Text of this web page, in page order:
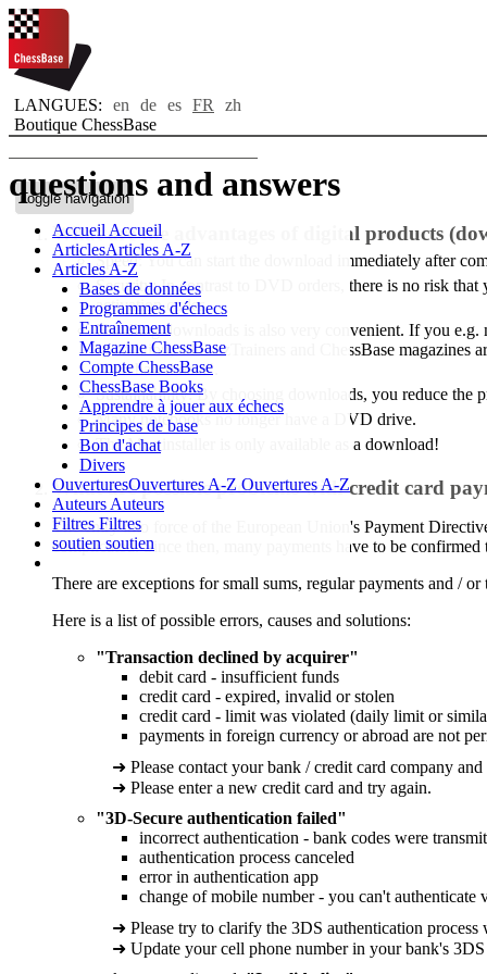
LANGUES: en de es FR
zh
Boutique ChessBase
Toggle navigation
Accueil Accueil
ArticlesArticles A-Z
Articles A-Z
Bases de données
Programmes d'échecs
Entraînement
Magazine ChessBase
Compte ChessBase
ChessBase Books
Apprendre à jouer aux échecs
Principes de base
Bon d'achat
Divers
OuverturesOuvertures A-Z Ouvertures A-Z
Auteurs Auteurs
Filtres Filtres
soutien soutien
questions and answers
What are the advantages of digital products
Speed: You can start the download immediately after
Security: In contrast to DVD orders, there is no risk
activation codes.
Handling downloads is also very convenient. If you
In addition, all FritzTrainers and ChessBase magazines
"Purchased data".
Sustainability: By choosing downloads, you reduce
Many notebooks no longer have a DVD drive.
The Mac installer is only available as a download!
What are possible problems with credit card
The entry into force of the European Union's Payment
complicated. Since then, many payments have to be
There are exceptions for small sums, regular payments and /
Here is a list of possible errors, causes and solutions:
"Transaction declined by acquirer"
debit card - insufficient funds
credit card - expired, invalid or stolen
credit card - limit was violated (daily limit or
payments in foreign currency or abroad are not
➜ Please contact your bank / credit card company
➜ Please enter a new credit card and try again.
"3D-Secure authentication failed"
incorrect authentication - bank codes were
authentication process canceled
error in authentication app
change of mobile number - you can't authenticate
➜ Please try to clarify the 3DS authentication process
➜ Update your cell phone number in your bank's 3DS